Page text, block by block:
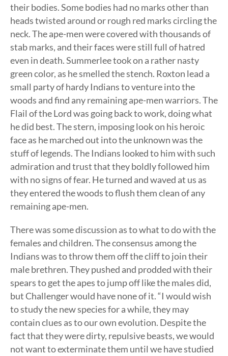
their bodies. Some bodies had no marks other than
heads twisted around or rough red marks circling the
neck. The ape-men were covered with thousands of
stab marks, and their faces were still full of hatred
even in death. Summerlee took on a rather nasty
green color, as he smelled the stench. Roxton lead a
small party of hardy Indians to venture into the
woods and find any remaining ape-men warriors. The
Flail of the Lord was going back to work, doing what
he did best. The stern, imposing look on his heroic
face as he marched out into the unknown was the
stuff of legends. The Indians looked to him with such
admiration and trust that they boldly followed him
with no signs of fear. He turned and waved at us as
they entered the woods to flush them clean of any
remaining ape-men.
There was some discussion as to what to do with the
females and children. The consensus among the
Indians was to throw them off the cliff to join their
male brethren. They pushed and prodded with their
spears to get the apes to jump off like the males did,
but Challenger would have none of it. “I would wish
to study the new species for a while, they may
contain clues as to our own evolution. Despite the
fact that they were dirty, repulsive beasts, we would
not want to exterminate them until we have studied